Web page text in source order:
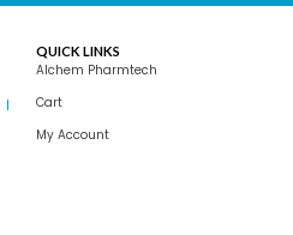
QUICK LINKS
Alchem Pharmtech
Cart
My Account